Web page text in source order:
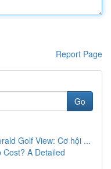
Report Page
Go
Golf View: Cơ hội ...
Cost? A Detailed